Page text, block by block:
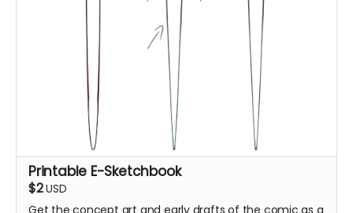
Printable E-Sketchbook
$2USD
Get the concept art and early drafts of the comic as a